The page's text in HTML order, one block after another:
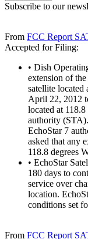
Subscribe to our
From FCC Report
Accepted for Filing:
• Dish
extension of
satellite located
April 22, 2012
located at
authority
EchoStar 7
asked that any
118.8 degrees
• EchoStar
180 days to
service over
location.
conditions set
From FCC Report